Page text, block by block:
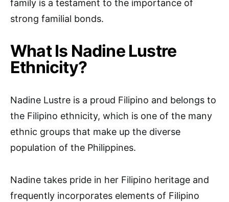
family is a testament to the importance of
strong familial bonds.
What Is Nadine Lustre
Ethnicity?
Nadine Lustre is a proud Filipino and belongs to
the Filipino ethnicity, which is one of the many
ethnic groups that make up the diverse
population of the Philippines.
Nadine takes pride in her Filipino heritage and
frequently incorporates elements of Filipino